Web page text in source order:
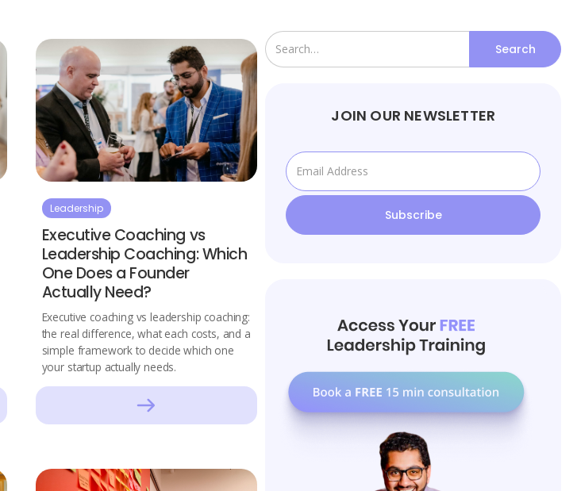
Leadership
Executive Coaching vs
Leadership Coaching: Which
One Does a Founder
Actually Need?
Executive coaching vs leadership coaching:
the real difference, what each costs, and a
simple framework to decide which one
your startup actually needs.
JOIN OUR NEWSLETTER